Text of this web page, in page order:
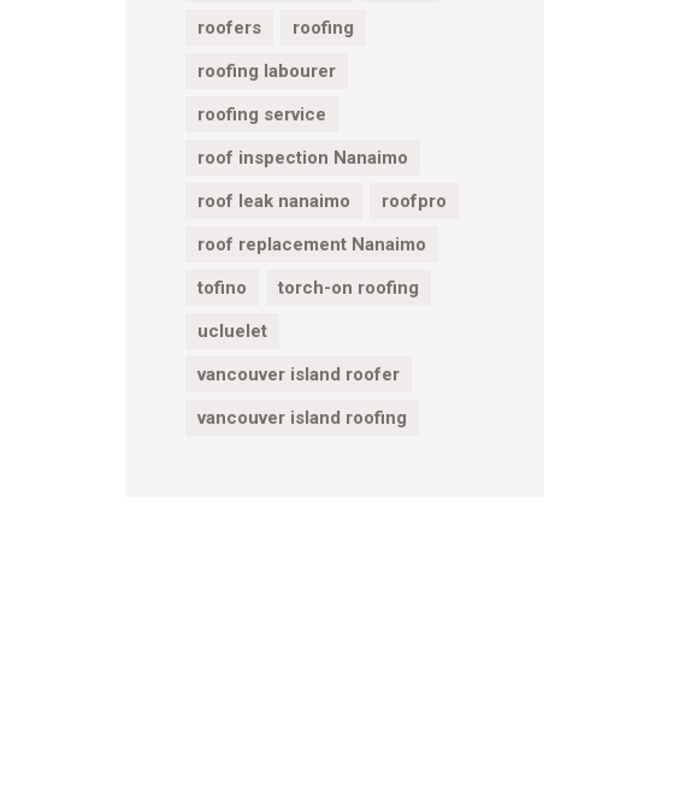
roofers
roofing
roofing labourer
roofing service
roof inspection Nanaimo
roof leak nanaimo
roofpro
roof replacement Nanaimo
tofino
torch-on roofing
ucluelet
vancouver island roofer
vancouver island roofing